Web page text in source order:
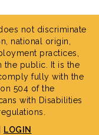
not discriminate
national origin,
practices,
the public. It is the
fully with the
504 of the
with Disabilities
LOGIN